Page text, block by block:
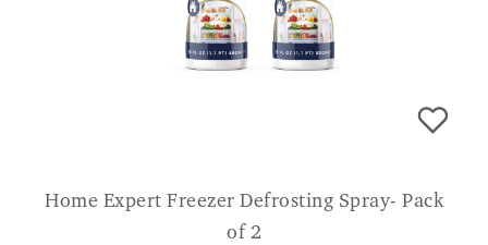
Home Expert Freezer Defrosting Spray- Pack
of 2